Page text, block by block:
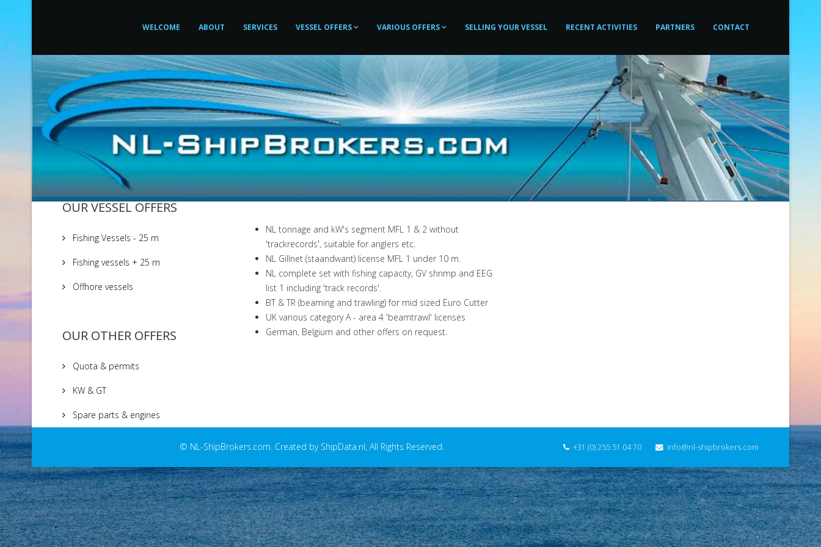
WELCOME ABOUT SERVICES VESSEL OFFERS VARIOUS OFFERS SELLING YOUR VESSEL RECENT ACTIVITIES PARTNERS CONTACT
OUR VESSEL OFFERS
Fishing Vessels - 25 m
Fishing vessels + 25 m
Offhore vessels
OUR OTHER OFFERS
Quota & permits
KW & GT
Spare parts & engines
NL tonnage and kW's segment MFL 1 & 2 without
'trackrecords', suitable for anglers etc.
NL Gillnet (staandwant) license MFL 1 under 10 m.
NL complete set with fishing capacity, GV shrimp and EEG
list 1 including 'track records'.
BT & TR (beaming and trawling) for mid sized Euro Cutter
UK various category A - area 4 'beamtrawl' licenses
German, Belgium and other offers on request.
+31 (0) 255 51 04 70 info@nl-shipbrokers.com
© NL-ShipBrokers.com. Created by ShipData.nl, All Rights Reserved.